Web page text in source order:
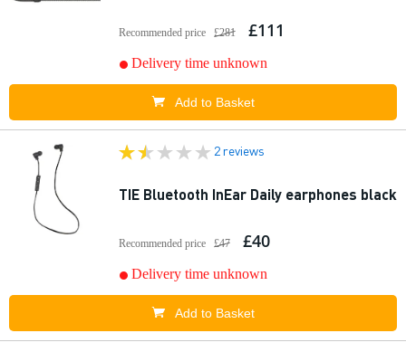
Recommended price £281 £111
Delivery time unknown
Add to Basket
2 reviews
TIE Bluetooth InEar Daily earphones black
Recommended price £47 £40
Delivery time unknown
Add to Basket